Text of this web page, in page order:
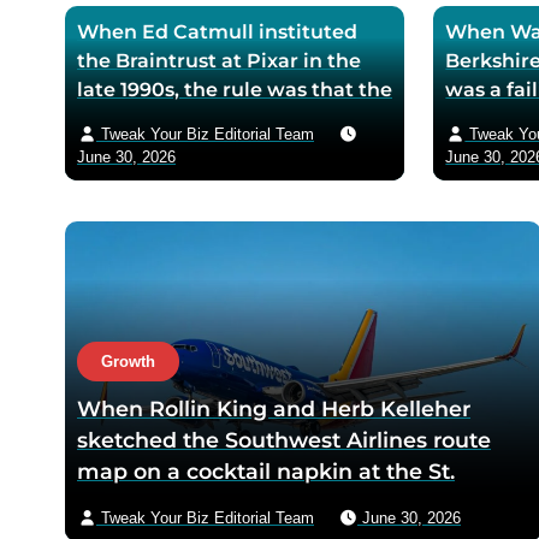
When Ed Catmull instituted
the Braintrust at Pixar in the
late 1990s, the rule was that the
critique any film in
development but had zero
within one meeting
Tweak Your Biz Editorial Team
June 30, 2026
When
was a
the
his life
Tweak
June 30,
Growth
When Rollin King and Herb Kelleher
sketched the Southwest Airlines route
map on a cocktail napkin at the St.
three-city triangle between Dallas,
Tweak Your Biz Editorial Team June 30, 2026